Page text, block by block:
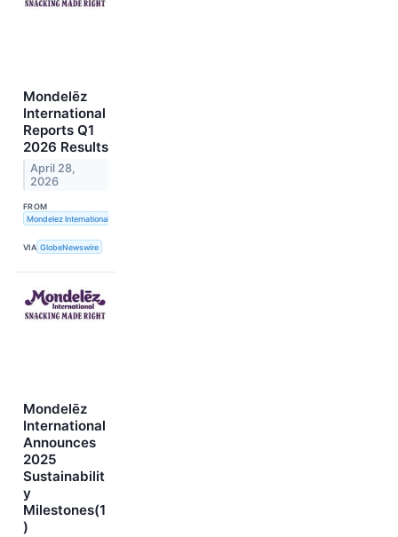
Mondelēz
International
Reports Q1
2026 Results
April 28,
2026
FROM
Mondelez International, Inc.
VIA GlobeNewswire
Mondelēz
International
Announces
2025
Sustainabilit
y
Milestones(1
)